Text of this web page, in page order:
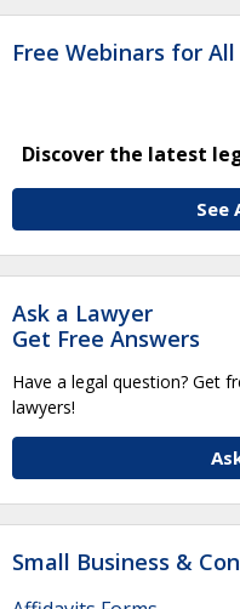
Free Webinars for All
Discover the latest
See
Ask a Lawyer
Get Free Answers
Have a legal question? Get
lawyers!
Small Business &